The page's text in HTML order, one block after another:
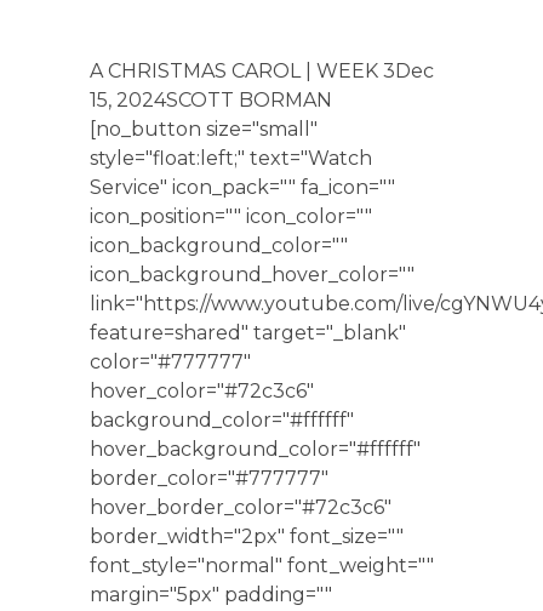
A CHRISTMAS CAROL | WEEK 3Dec
15, 2024SCOTT BORMAN
[no_button size="small"
style="float:left;" text="Watch
Service" icon_pack="" fa_icon=""
icon_position="" icon_color=""
icon_background_color=""
icon_background_hover_color=""
link="https://www.youtube.com/live/
feature=shared" target="_blank"
color="#777777"
hover_color="#72c3c6"
background_color="#ffffff"
hover_background_color="#ffffff"
border_color="#777777"
hover_border_color="#72c3c6"
border_width="2px" font_size=""
font_style="normal" font_weight=""
margin="5px" padding=""